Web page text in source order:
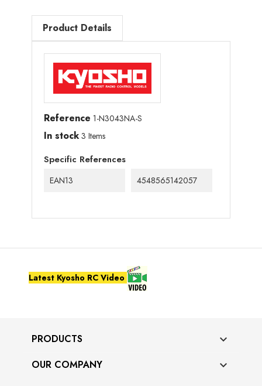
Product Details
Reference 1-N3043NA-S
In stock 3 Items
Specific References
EAN13 4548565142057
Latest Kyosho RC Video
PRODUCTS 
OUR COMPANY 